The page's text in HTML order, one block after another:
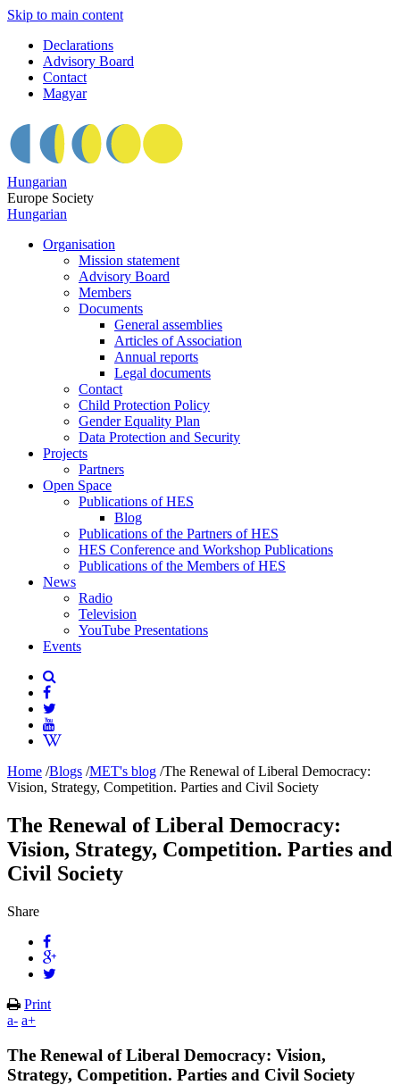
Skip to main content
Declarations
Advisory Board
Contact
Magyar
Hungarian
Europe Society
Hungarian
Organisation
Mission statement
Advisory Board
Members
Documents
General assemblies
Articles of Association
Annual reports
Legal documents
Contact
Child Protection Policy
Gender Equality Plan
Data Protection and Security
Projects
Partners
Open Space
Publications of HES
Blog
Publications of the Partners of HES
HES Conference and Workshop Publications
Publications of the Members of HES
News
Radio
Television
YouTube Presentations
Events
Home /Blogs /MET's blog /The Renewal of Liberal Democracy:
Vision, Strategy, Competition. Parties and Civil Society
The Renewal of Liberal Democracy:
Vision, Strategy, Competition. Parties and
Civil Society
Share
Print
a- a+
The Renewal of Liberal Democracy: Vision,
Strategy, Competition. Parties and Civil Society